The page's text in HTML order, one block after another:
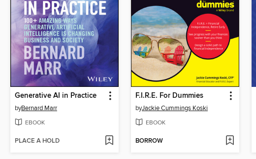
Generative AI in Practice
byBernard Marr
EBOOK
PLACE A HOLD
F.I.R.E. For Dummies
byJackie Cummings Koski
EBOOK
BORROW